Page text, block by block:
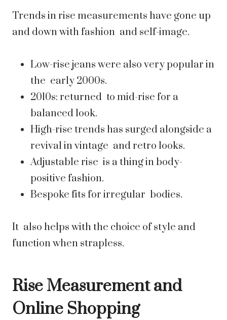
Trends in rise measurements have gone up
and down with fashion and self-image.
Low-rise jeans were also very popular in
the early 2000s.
2010s: returned to mid-rise for a
balanced look.
High-rise trends has surged alongside a
revival in vintage and retro looks.
Adjustable rise is a thing in body-
positive fashion.
Bespoke fits for irregular bodies.
It also helps with the choice of style and
function when strapless.
Rise Measurement and
Online Shopping